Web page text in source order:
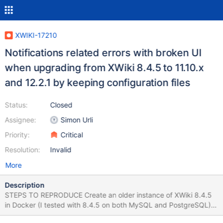
XWIKI-17210
Notifications related errors with broken UI
when upgrading from XWiki 8.4.5 to 11.10.x
and 12.2.1 by keeping configuration files
Status:
Assignee:
Priority:
Resolution:
Closed
Simon Urli
Critical
Invalid
More
Description
STEPS TO REPRODUCE Create an older instance of XWiki 8.4.5
in Docker (I tested with 8.4.5 on both MySQL and PostgreSQL)
Close the instance (Stop the XWiki running container) Start the